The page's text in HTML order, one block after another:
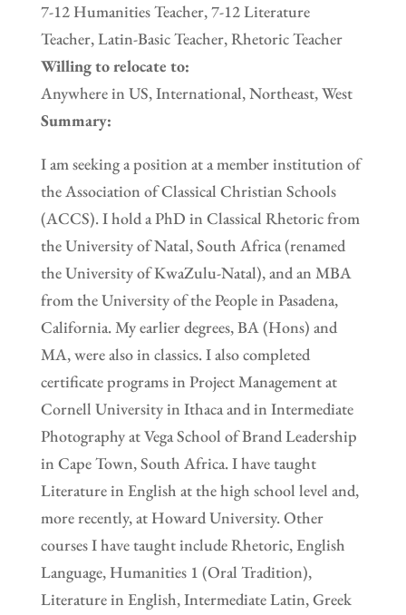
7-12 Humanities Teacher, 7-12 Literature
Teacher, Latin-Basic Teacher, Rhetoric Teacher
Willing to relocate to:
Anywhere in US, International, Northeast, West
Summary:
I am seeking a position at a member institution of
the Association of Classical Christian Schools
(ACCS). I hold a PhD in Classical Rhetoric from
the University of Natal, South Africa (renamed
the University of KwaZulu-Natal), and an MBA
from the University of the People in Pasadena,
California. My earlier degrees, BA (Hons) and
MA, were also in classics. I also completed
certificate programs in Project Management at
Cornell University in Ithaca and in Intermediate
Photography at Vega School of Brand Leadership
in Cape Town, South Africa. I have taught
Literature in English at the high school level and,
more recently, at Howard University. Other
courses I have taught include Rhetoric, English
Language, Humanities 1 (Oral Tradition),
Literature in English, Intermediate Latin, Greek